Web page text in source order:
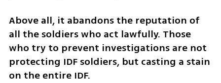
Above all, it abandons the reputation of
all the soldiers who act lawfully. Those
who try to prevent investigations are not
protecting IDF soldiers, but casting a stain
on the entire IDF.